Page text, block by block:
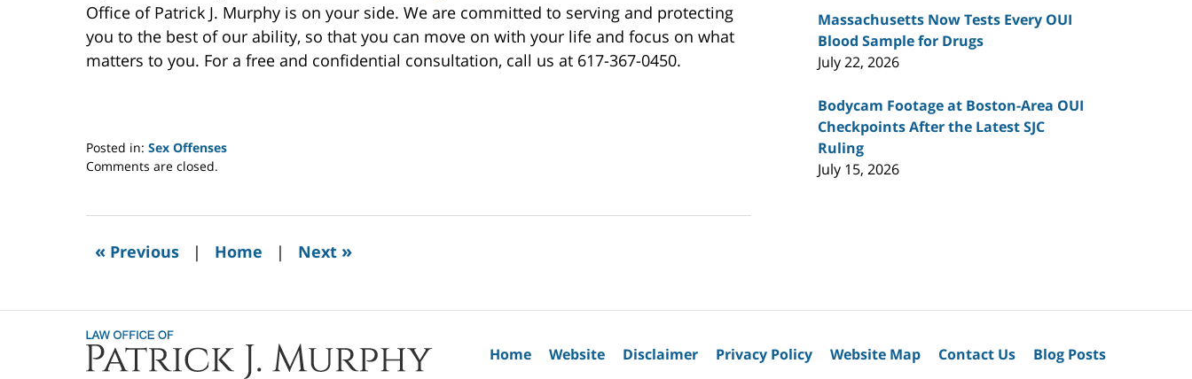
Office of Patrick J. Murphy is on your side. We are committed to serving and protecting
you to the best of our ability, so that you can move on with your life and focus on what
matters to you. For a free and confidential consultation, call us at 617-367-0450.
Posted in: Sex Offenses
Updated:
2022
am
Comments are closed.
« Previous | Home | Next »
Massachusetts Now Tests Every OUI
Blood Sample for Drugs
July 22, 2026
Bodycam Footage at Boston-Area OUI
Checkpoints After the Latest SJC
Ruling
July 15, 2026
Home Website Disclaimer Privacy Policy Website Map Contact Us Blog Posts